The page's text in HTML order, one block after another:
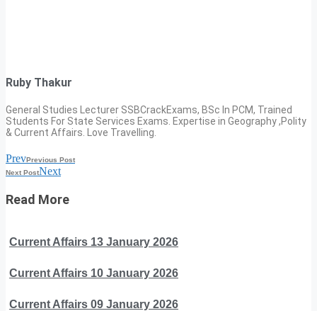
Ruby Thakur
General Studies Lecturer SSBCrackExams, BSc In PCM, Trained
Students For State Services Exams. Expertise in Geography ,Polity
& Current Affairs. Love Travelling.
PrevPrevious Post
Next PostNext
Read More
Current Affairs 13 January 2026
Current Affairs 10 January 2026
Current Affairs 09 January 2026